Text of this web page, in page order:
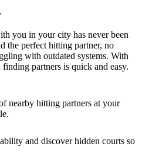
you in your city has never been
the perfect hitting partner, no
with outdated systems. With
partners is quick and easy.
nearby hitting partners at your
and discover hidden courts so